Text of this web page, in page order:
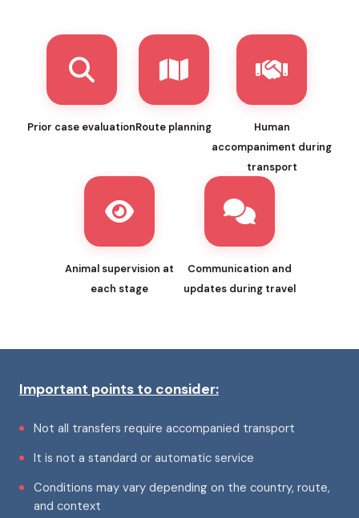
Prior case evaluationRoute planning
Human
accompaniment during
transport
Animal supervision at
each stage
Communication and
updates during travel
Important points to consider:
Not all transfers require accompanied transport
It is not a standard or automatic service
Conditions may vary depending on the country, route,
and context